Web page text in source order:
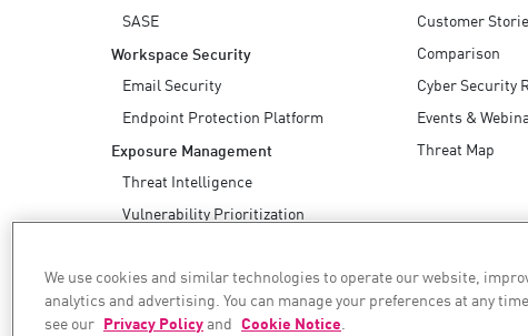
SASE
Workspace Security
Email Security
Endpoint Protection Platform
Exposure Management
Threat Intelligence
Vulnerability Prioritization
AI Security
Customer
Comparison
Cyber Security
Events &
Threat Map
We use cookies and similar technologies to operate our website,
analytics and advertising. You can manage your preferences at any
see our Privacy Policyand Cookie Notice.